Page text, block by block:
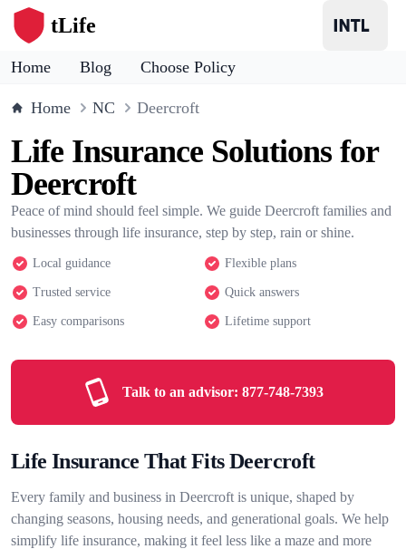
tLife
Home Blog Choose Policy
Home NC Deercroft
Life Insurance Solutions for
Deercroft
Peace of mind should feel simple. We guide Deercroft families and
businesses through life insurance, step by step, rain or shine.
Local guidance Flexible plans
Trusted service Quick answers
Easy comparisons Lifetime support
Talk to an advisor: 877-748-7393
Life Insurance That Fits Deercroft
Every family and business in Deercroft is unique, shaped by
changing seasons, housing needs, and generational goals. We help
simplify life insurance, making it feel less like a maze and more